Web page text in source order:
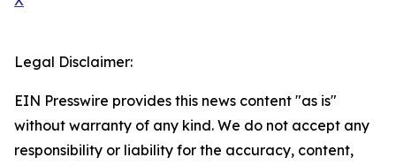
Legal Disclaimer:
EIN Presswire provides this news content "as is"
without warranty of any kind. We do not accept any
responsibility or liability for the accuracy, content,